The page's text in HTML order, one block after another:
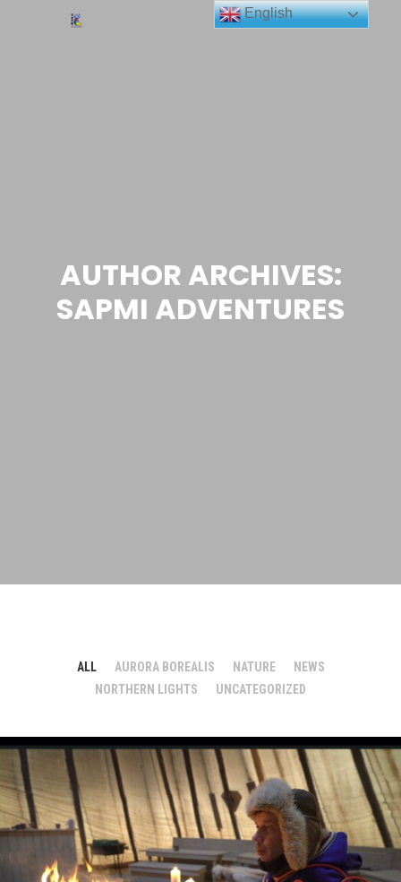
Main
AUTHOR ARCHIVES:
SAPMI ADVENTURES
ALL AURORA BOREALIS NATURE
NEWS
NORTHERN LIGHTS
UNCATEGORIZED
English